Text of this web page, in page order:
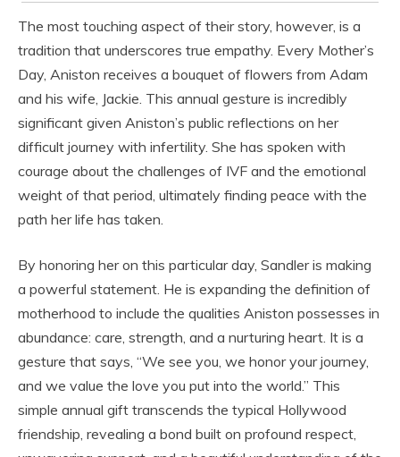
The most touching aspect of their story, however, is a
tradition that underscores true empathy. Every Mother’s
Day, Aniston receives a bouquet of flowers from Adam
and his wife, Jackie. This annual gesture is incredibly
significant given Aniston’s public reflections on her
difficult journey with infertility. She has spoken with
courage about the challenges of IVF and the emotional
weight of that period, ultimately finding peace with the
path her life has taken.
By honoring her on this particular day, Sandler is making
a powerful statement. He is expanding the definition of
motherhood to include the qualities Aniston possesses in
abundance: care, strength, and a nurturing heart. It is a
gesture that says, “We see you, we honor your journey,
and we value the love you put into the world.” This
simple annual gift transcends the typical Hollywood
friendship, revealing a bond built on profound respect,